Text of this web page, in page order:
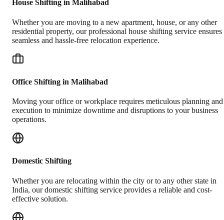
House Shifting in Malihabad
Whether you are moving to a new apartment, house, or any other
residential property, our professional house shifting service ensures
seamless and hassle-free relocation experience.
Office Shifting in Malihabad
Moving your office or workplace requires meticulous planning and
execution to minimize downtime and disruptions to your business
operations.
Domestic Shifting
Whether you are relocating within the city or to any other state in
India, our domestic shifting service provides a reliable and cost-
effective solution.